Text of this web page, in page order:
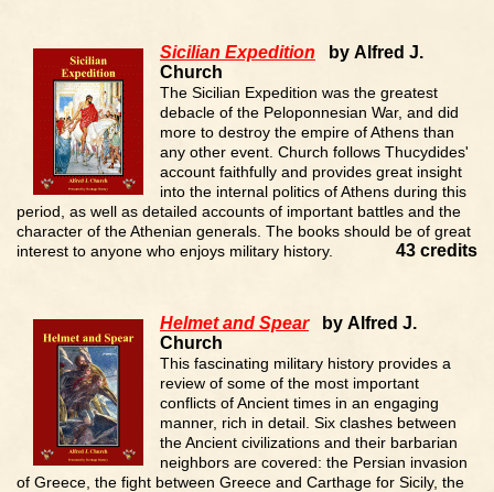
Sicilian Expedition by Alfred J.
Church
The Sicilian Expedition was the greatest
debacle of the Peloponnesian War, and did
more to destroy the empire of Athens than
any other event. Church follows Thucydides'
account faithfully and provides great insight
into the internal politics of Athens during this
period, as well as detailed accounts of important battles and the
character of the Athenian generals. The books should be of great
interest to anyone who enjoys military history.
43 credits
Helmet and Spearby Alfred J.
Church
This fascinating military history provides a
review of some of the most important
conflicts of Ancient times in an engaging
manner, rich in detail. Six clashes between
the Ancient civilizations and their barbarian
neighbors are covered: the Persian invasion
of Greece, the fight between Greece and Carthage for Sicily, the